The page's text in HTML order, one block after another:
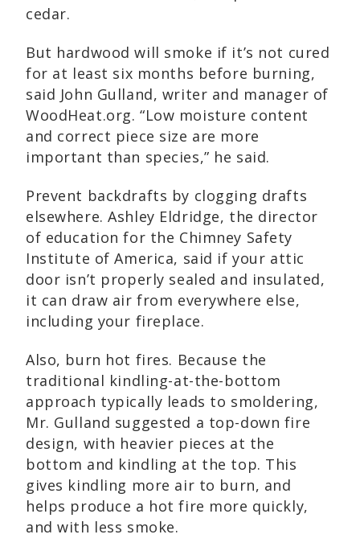
cedar.
But hardwood will smoke if it’s not cured
for at least six months before burning,
said John Gulland, writer and manager of
WoodHeat.org. “Low moisture content
and correct piece size are more
important than species,” he said.
Prevent backdrafts by clogging drafts
elsewhere. Ashley Eldridge, the director
of education for the Chimney Safety
Institute of America, said if your attic
door isn’t properly sealed and insulated,
it can draw air from everywhere else,
including your fireplace.
Also, burn hot fires. Because the
traditional kindling-at-the-bottom
approach typically leads to smoldering,
Mr. Gulland suggested a top-down fire
design, with heavier pieces at the
bottom and kindling at the top. This
gives kindling more air to burn, and
helps produce a hot fire more quickly,
and with less smoke.